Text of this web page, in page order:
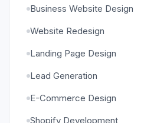
Business Website Design
Website Redesign
Landing Page Design
Lead Generation
E-Commerce Design
Shopify Development